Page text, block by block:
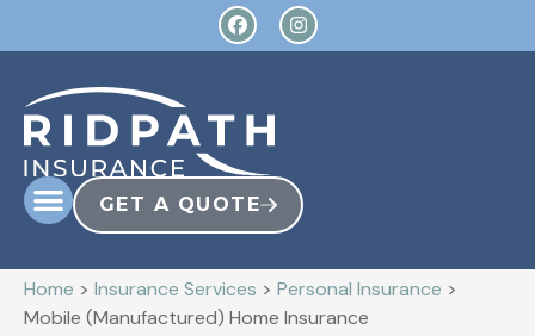
GET A QUOTE
Home > Insurance Services > Personal Insurance >
Mobile (Manufactured) Home Insurance